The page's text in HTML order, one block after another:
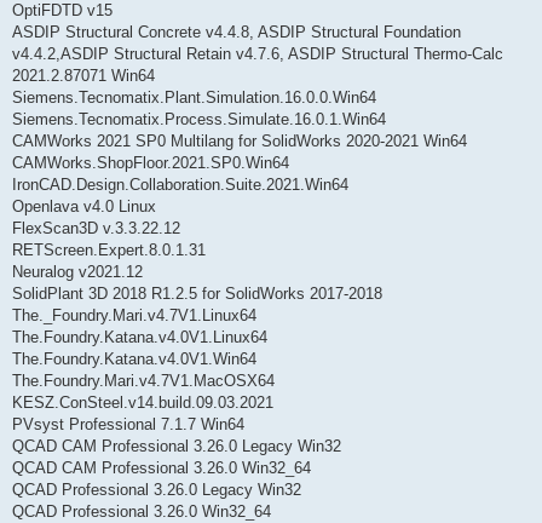
OptiFDTD v15
ASDIP Structural Concrete v4.4.8, ASDIP Structural Foundation
v4.4.2,ASDIP Structural Retain v4.7.6, ASDIP Structural Thermo-Calc
2021.2.87071 Win64
Siemens.Tecnomatix.Plant.Simulation.16.0.0.Win64
Siemens.Tecnomatix.Process.Simulate.16.0.1.Win64
CAMWorks 2021 SP0 Multilang for SolidWorks 2020-2021 Win64
CAMWorks.ShopFloor.2021.SP0.Win64
IronCAD.Design.Collaboration.Suite.2021.Win64
Openlava v4.0 Linux
FlexScan3D v.3.3.22.12
RETScreen.Expert.8.0.1.31
Neuralog v2021.12
SolidPlant 3D 2018 R1.2.5 for SolidWorks 2017-2018
The._Foundry.Mari.v4.7V1.Linux64
The.Foundry.Katana.v4.0V1.Linux64
The.Foundry.Katana.v4.0V1.Win64
The.Foundry.Mari.v4.7V1.MacOSX64
KESZ.ConSteel.v14.build.09.03.2021
PVsyst Professional 7.1.7 Win64
QCAD CAM Professional 3.26.0 Legacy Win32
QCAD CAM Professional 3.26.0 Win32_64
QCAD Professional 3.26.0 Legacy Win32
QCAD Professional 3.26.0 Win32_64